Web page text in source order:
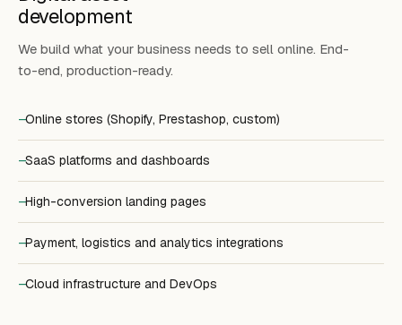
development
We build what your business needs to sell online. End-
to-end, production-ready.
Online stores (Shopify, Prestashop, custom)
SaaS platforms and dashboards
High-conversion landing pages
Payment, logistics and analytics integrations
Cloud infrastructure and DevOps